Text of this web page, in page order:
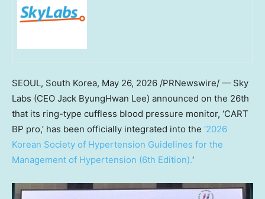
SEOUL, South Korea, May 26, 2026 /PRNewswire/ — Sky
Labs (CEO Jack ByungHwan Lee) announced on the 26th
that its ring-type cuffless blood pressure monitor, ‘CART
BP pro,’ has been officially integrated into the ‘2026
Korean Society of Hypertension Guidelines for the
Management of Hypertension (6th Edition).‘